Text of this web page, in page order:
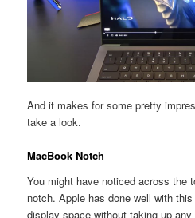
And it makes for some pretty
take a look.
MacBook Notch
You might have noticed across the
notch. Apple has done well with
display space without taking up